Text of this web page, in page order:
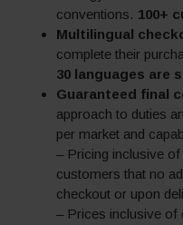
conventions. 100+
Multilingual
complete their
30 languages are
Guaranteed final
approach to duties
per market and
– Pricing inclusive
customers that no
checkout or upon
– Prices inclusive of